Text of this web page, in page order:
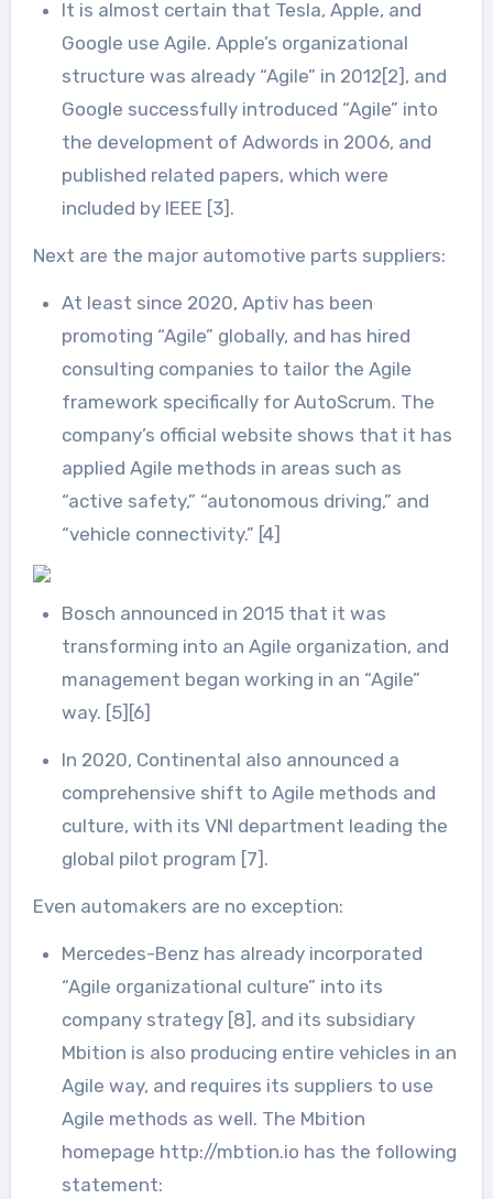
It is almost certain that Tesla, Apple, and
Google use Agile. Apple’s organizational
structure was already “Agile” in 2012[2], and
Google successfully introduced “Agile” into
the development of Adwords in 2006, and
published related papers, which were
included by IEEE [3].
Next are the major automotive parts suppliers:
At least since 2020, Aptiv has been
promoting “Agile” globally, and has hired
consulting companies to tailor the Agile
framework specifically for AutoScrum. The
company’s official website shows that it has
applied Agile methods in areas such as
“active safety,” “autonomous driving,” and
“vehicle connectivity.” [4]
Bosch announced in 2015 that it was
transforming into an Agile organization, and
management began working in an “Agile”
way. [5][6]
In 2020, Continental also announced a
comprehensive shift to Agile methods and
culture, with its VNI department leading the
global pilot program [7].
Even automakers are no exception:
Mercedes-Benz has already incorporated
“Agile organizational culture” into its
company strategy [8], and its subsidiary
Mbition is also producing entire vehicles in an
Agile way, and requires its suppliers to use
Agile methods as well. The Mbition
homepage http://mbtion.io has the following
statement: